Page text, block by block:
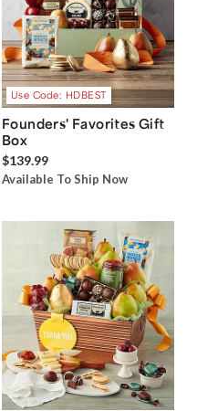
Use Code: HDBEST
Founders' Favorites Gift
Box
$139.99
Available To Ship Now